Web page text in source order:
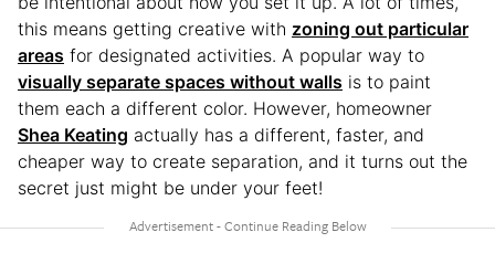
this means getting creative with zoning out particular
areas for designated activities. A popular way to
visually separate spaces without walls is to paint
them each a different color. However, homeowner
Shea Keating actually has a different, faster, and
cheaper way to create separation, and it turns out the
secret just might be under your feet!